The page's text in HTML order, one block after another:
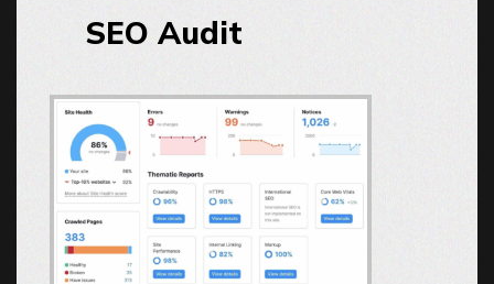
SEO Audit